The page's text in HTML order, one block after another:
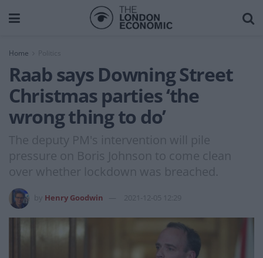
Home
Raab says Downing Street
Christmas parties ‘the
wrong thing to do’
The deputy PM's intervention will pile
pressure on Boris Johnson to come clean
over whether lockdown was breached.
Henry Goodwin 2021-12-05 12:29